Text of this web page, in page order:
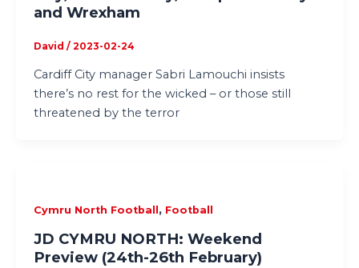
and Wrexham
David / 2023-02-24
Cardiff City manager Sabri Lamouchi insists
there’s no rest for the wicked – or those still
threatened by the terror
Cymru North Football , Football
JD CYMRU NORTH: Weekend
Preview (24th-26th February)